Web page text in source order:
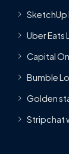
SketchUp
Uber Eats
Capital
Bumble
Golden
Stripchat